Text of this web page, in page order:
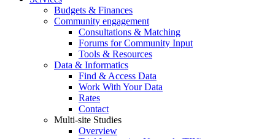
Budgets & Finances
Community engagement
Consultations & Matching
Forums for Community Input
Tools & Resources
Data & Informatics
Find & Access Data
Work With Your Data
Rates
Contact
Multi-site Studies
Overview